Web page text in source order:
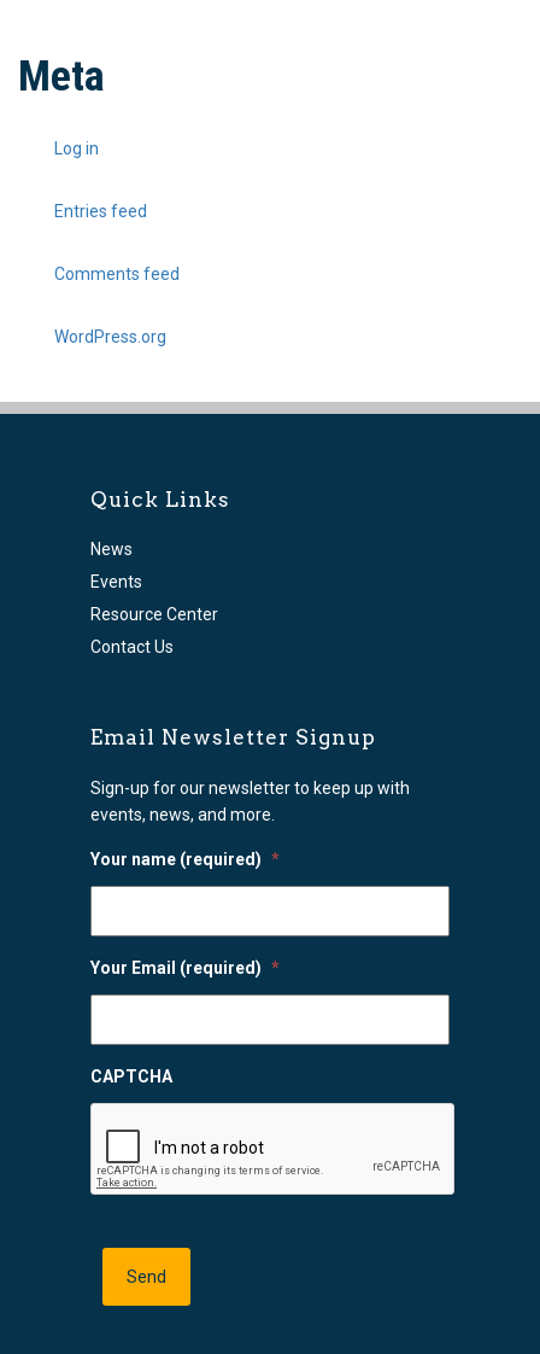
Meta
Log in
Entries feed
Comments feed
WordPress.org
Quick Links
News
Events
Resource Center
Contact Us
Email Newsletter Signup
Sign-up for our newsletter to keep up with
events, news, and more.
Your name (required) *
Your Email (required) *
CAPTCHA